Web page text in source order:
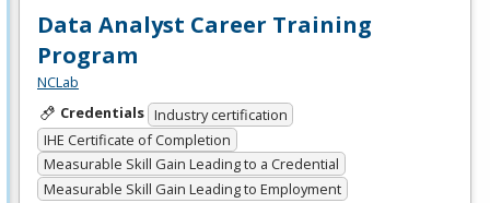
Data Analyst Career Training
Program
NCLab
Credentials Industry certification
IHE Certificate of Completion
Measurable Skill Gain Leading to a Credential
Measurable Skill Gain Leading to Employment